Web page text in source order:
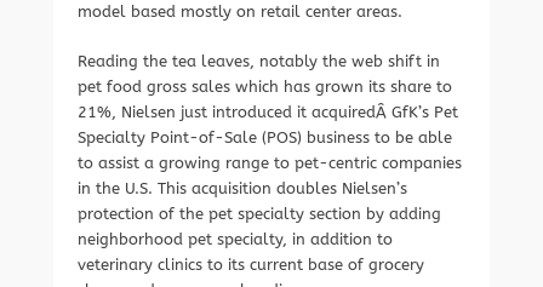
model based mostly on retail center areas.
Reading the tea leaves, notably the web shift in
pet food gross sales which has grown its share to
21%, Nielsen just introduced it acquiredÂ GfK’s Pet
Specialty Point-of-Sale (POS) business to be able
to assist a growing range to pet-centric companies
in the U.S. This acquisition doubles Nielsen’s
protection of the pet specialty section by adding
neighborhood pet specialty, in addition to
veterinary clinics to its current base of grocery